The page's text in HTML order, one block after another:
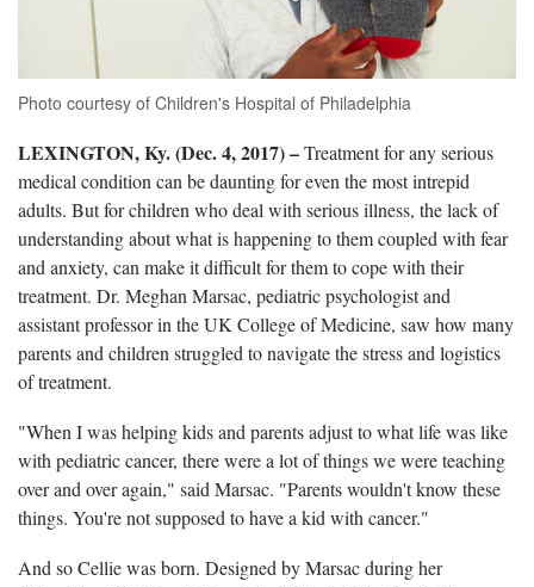
Photo courtesy of Children's Hospital of Philadelphia
LEXINGTON, Ky. (Dec. 4, 2017) –Treatment for any serious
medical condition can be daunting for even the most intrepid
adults. But for children who deal with serious illness, the lack of
understanding about what is happening to them coupled with fear
and anxiety, can make it difficult for them to cope with their
treatment. Dr. Meghan Marsac, pediatric psychologist and
assistant professor in the UK College of Medicine, saw how many
parents and children struggled to navigate the stress and logistics
of treatment.
"When I was helping kids and parents adjust to what life was like
with pediatric cancer, there were a lot of things we were teaching
over and over again," said Marsac. "Parents wouldn't know these
things. You're not supposed to have a kid with cancer."
And so Cellie was born. Designed by Marsac during her